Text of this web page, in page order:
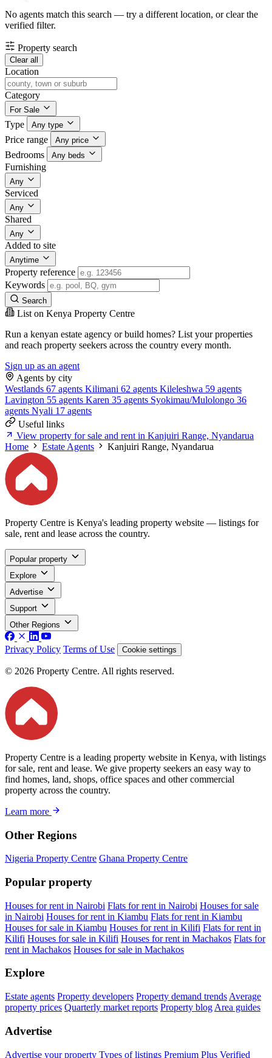
No agents match this search — try a different location, or clear the
verified filter.
Property search
Clear all
Location
Category
For Sale
Type Any type
Price range Any price
Bedrooms Any beds
Furnishing
Any
Serviced
Any
Shared
Any
Added to site
Anytime
Property reference
Keywords
Search
List on Kenya Property Centre
Run a kenyan estate agency or build homes? List your properties
and reach property seekers across the country every month.
Sign up as an agent
Agents by city
Westlands 67 agents Kilimani 62 agents Kileleshwa 59 agents
Lavington 55 agents Karen 35 agents Syokimau/Mulolongo 36
agents Nyali 17 agents
Useful links
View property for sale and rent in Kanjuiri Range, Nyandarua
Home
Estate Agents Kanjuiri Range, Nyandarua
Property Centre is Kenya's leading property website — listings for
sale, rent and lease across the country.
Popular property
Explore
Advertise
Support
Other Regions
Privacy Policy Terms of Use Cookie settings
© 2026 Property Centre. All rights reserved.
Property Centre is a leading property website in Kenya, with listings
for sale, rent and lease. We give property seekers an easy way to
find homes, land, shops, office spaces and other commercial
property across the country.
Learn more
Other Regions
Nigeria Property Centre Ghana Property Centre
Popular property
Houses for rent in Nairobi Flats for rent in Nairobi Houses for sale
in Nairobi Houses for rent in Kiambu Flats for rent in Kiambu
Houses for sale in Kiambu Houses for rent in Kilifi Flats for rent in
Kilifi Houses for sale in Kilifi Houses for rent in Machakos Flats for
rent in Machakos Houses for sale in Machakos
Explore
Estate agents Property developers Property demand trends Average
property prices Quarterly market reports Property blog Area guides
Advertise
Advertise your property Types of listings Premium Plus Verified